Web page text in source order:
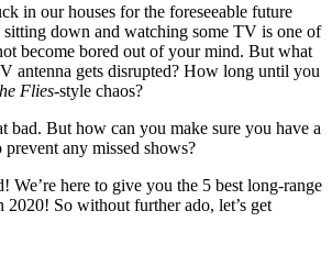
in our houses for the foreseeable future
sitting down and watching some TV is one of
become bored out of your mind. But what
antenna gets disrupted? How long until you
Flies-style chaos?
bad. But how can you make sure you have a
any missed shows?
We’re here to give you the 5 best long-range
So without further ado, let’s get